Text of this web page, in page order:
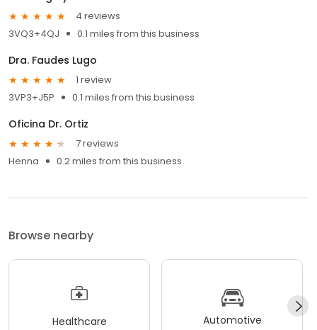
4 reviews
3VQ3+4QJ
0.1 miles from this business
Dra. Faudes Lugo
1 review
3VP3+J5P
0.1 miles from this business
Oficina Dr. Ortiz
7 reviews
Henna
0.2 miles from this business
Browse nearby
Healthcare Automotive